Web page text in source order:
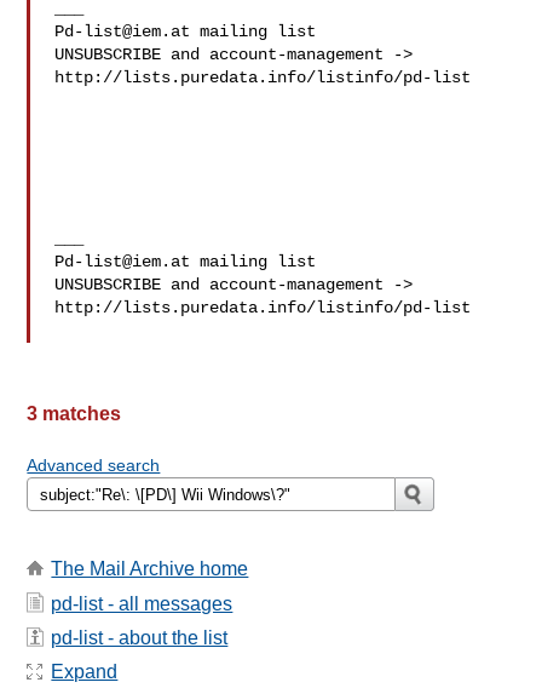
Pd-list@iem.at mailing list
UNSUBSCRIBE and account-management ->
http://lists.puredata.info/listinfo/pd-list
Pd-list@iem.at mailing list
UNSUBSCRIBE and account-management ->
http://lists.puredata.info/listinfo/pd-list
3 matches
Advanced search
The Mail Archive home
pd-list - all messages
pd-list - about the list
Expand